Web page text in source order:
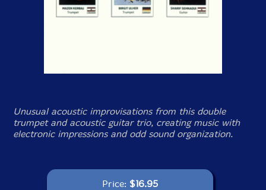
Unusual acoustic improvisations from this double
trumpet and acoustic guitar trio, creating music with
electronic impressions and odd sound organization.
Price: $16.95